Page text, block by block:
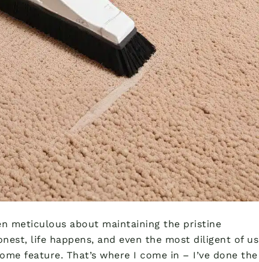
meticulous about maintaining the pristine
life happens, and even the most diligent of us
feature. That’s where I come in – I’ve done the